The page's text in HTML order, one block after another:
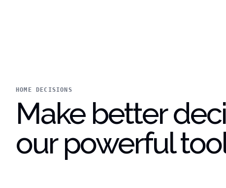
HOME DECISIONS
Make better
our powerful